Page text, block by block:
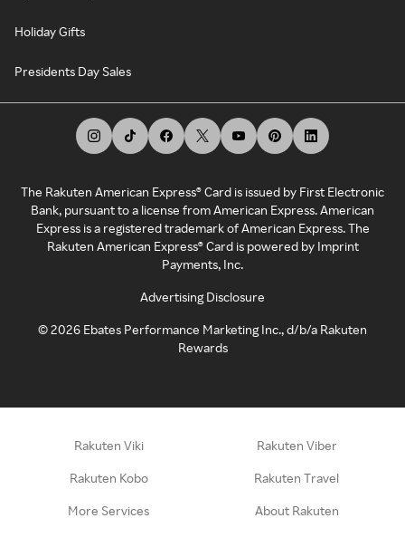
Holiday Gifts
Presidents Day Sales
The Rakuten American Express® Card is issued by First Electronic
Bank, pursuant to a license from American Express. American
Express is a registered trademark of American Express. The
Rakuten American Express® Card is powered by Imprint
Payments, Inc.
Advertising Disclosure
©2026 Ebates Performance Marketing Inc., d/b/a Rakuten
Rewards
Rakuten Viki Rakuten Viber
Rakuten Kobo Rakuten Travel
More Services About Rakuten